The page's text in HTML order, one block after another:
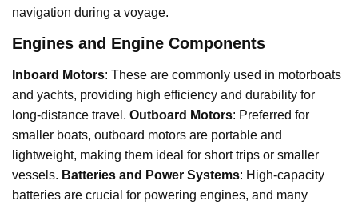
navigation during a voyage.
Engines and Engine Components
Inboard Motors: These are commonly used in motorboats
and yachts, providing high efficiency and durability for
long-distance travel. Outboard Motors: Preferred for
smaller boats, outboard motors are portable and
lightweight, making them ideal for short trips or smaller
vessels. Batteries and Power Systems: High-capacity
batteries are crucial for powering engines, and many